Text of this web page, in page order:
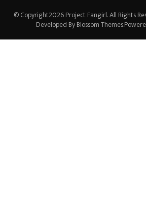
© Copyright2026Project Fangirl. All Rights
Developed ByBlossom Themes